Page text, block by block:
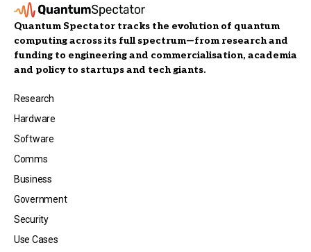
Quantum Spectator tracks the evolution of quantum
computing across its full spectrum—from research and
funding to engineering and commercialisation, academia
and policy to startups and tech giants.
Research
Hardware
Software
Comms
Business
Government
Security
Use Cases